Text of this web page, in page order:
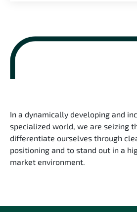
In a dynamically developing and
specialized world, we are seizing
differentiate ourselves through
positioning and to stand out in a
market environment.